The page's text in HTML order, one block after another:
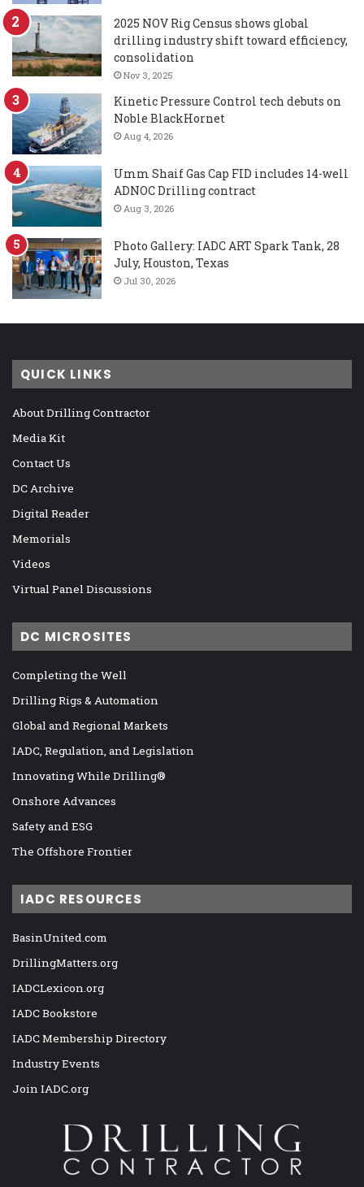
2025 NOV Rig Census shows global
drilling industry shift toward efficiency,
consolidation
Nov 3, 2025
Kinetic Pressure Control tech debuts on
Noble BlackHornet
Aug 4, 2026
Umm Shaif Gas Cap FID includes 14-well
ADNOC Drilling contract
Aug 3, 2026
Photo Gallery: IADC ART Spark Tank, 28
July, Houston, Texas
Jul 30, 2026
QUICK LINKS
About Drilling Contractor
Media Kit
Contact Us
DC Archive
Digital Reader
Memorials
Videos
Virtual Panel Discussions
DC MICROSITES
Completing the Well
Drilling Rigs & Automation
Global and Regional Markets
IADC, Regulation, and Legislation
Innovating While Drilling®
Onshore Advances
Safety and ESG
The Offshore Frontier
IADC RESOURCES
BasinUnited.com
DrillingMatters.org
IADCLexicon.org
IADC Bookstore
IADC Membership Directory
Industry Events
Join IADC.org